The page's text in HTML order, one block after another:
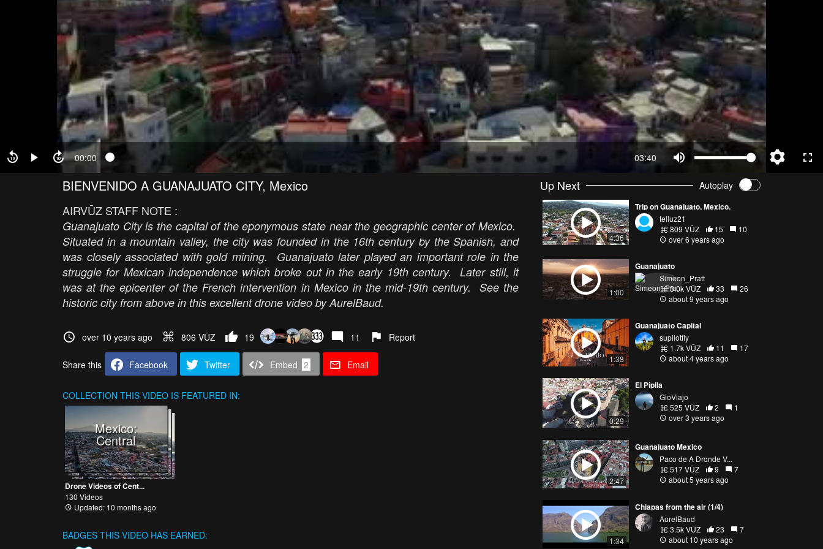
00:00 03:40
BIENVENIDO A GUANAJUATO CITY, Mexico
AIRVŪZ STAFF NOTE :
Guanajuato City is the capital of the eponymous state near the geographic center of Mexico.
Situated in a mountain valley, the city was founded in the 16th century by the Spanish, and
was closely associated with gold mining. Guanajuato later played an important role in the
struggle for Mexican independence which broke out in the early 19th century. Later still, it
was at the epicenter of the French intervention in Mexico in the mid-19th century. See the
historic city from above in this excellent drone video by AurelBaud.
over 10 years ago 806 VŪZ 19 11 Report
Share this Facebook Twitter Embed 2 Email
COLLECTION THIS VIDEO IS FEATURED IN:
Mexico:
Central
Drone Videos of Cent...
130 Videos
Updated: 10 months ago
BADGES THIS VIDEO HAS EARNED:
Up Next Autoplay
4:36
Trip on Guanajuato, Mexico.
telluz21
809 VŪZ
15
10
over 6 years ago
1:00
Guanajuato
Simeon_Pratt
3.0k VŪZ
33
26
about 9 years ago
1:38
Guanajuato Capital
supilotfly
1.7k VŪZ
11
17
about 4 years ago
0:29
El Pípila
GioViajo
525 VŪZ
2
1
over 3 years ago
2:47
Guanajuato Mexico
Paco de A Dronde V...
517 VŪZ
9
7
about 5 years ago
1:34
Chiapas from the air (1/4)
AurelBaud
3.5k VŪZ
23
7
about 10 years ago